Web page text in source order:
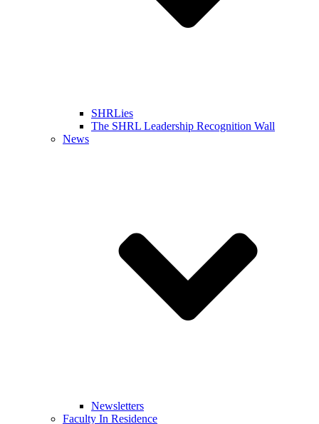
SHRLies
The SHRL Leadership Recognition Wall
News
Newsletters
Faculty In Residence